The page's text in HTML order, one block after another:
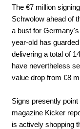
The €7 million
Schwolow ahead of
a bust for
year-old has
delivering a total of
have nevertheless
value drop from €8
Signs presently
magazine Kicker
is actively shopping